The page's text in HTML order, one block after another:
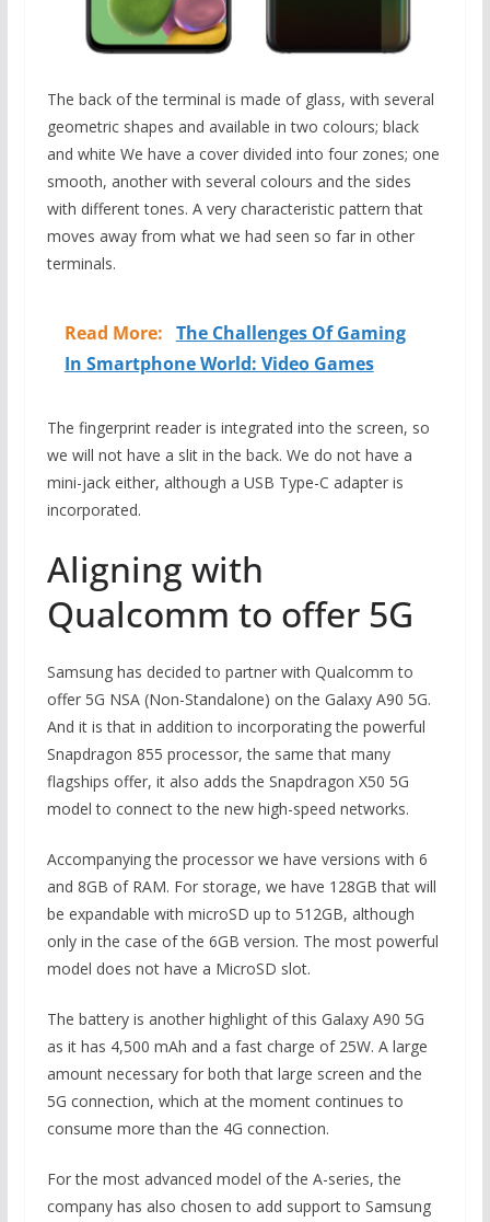
The back of the terminal is made of glass, with several
geometric shapes and available in two colours; black
and white We have a cover divided into four zones; one
smooth, another with several colours and the sides
with different tones. A very characteristic pattern that
moves away from what we had seen so far in other
terminals.
Read More: The Challenges Of Gaming
In Smartphone World: Video Games
The fingerprint reader is integrated into the screen, so
we will not have a slit in the back. We do not have a
mini-jack either, although a USB Type-C adapter is
incorporated.
Aligning with
Qualcomm to offer 5G
Samsung has decided to partner with Qualcomm to
offer 5G NSA (Non-Standalone) on the Galaxy A90 5G.
And it is that in addition to incorporating the powerful
Snapdragon 855 processor, the same that many
flagships offer, it also adds the Snapdragon X50 5G
model to connect to the new high-speed networks.
Accompanying the processor we have versions with 6
and 8GB of RAM. For storage, we have 128GB that will
be expandable with microSD up to 512GB, although
only in the case of the 6GB version. The most powerful
model does not have a MicroSD slot.
The battery is another highlight of this Galaxy A90 5G
as it has 4,500 mAh and a fast charge of 25W. A large
amount necessary for both that large screen and the
5G connection, which at the moment continues to
consume more than the 4G connection.
For the most advanced model of the A-series, the
company has also chosen to add support to Samsung